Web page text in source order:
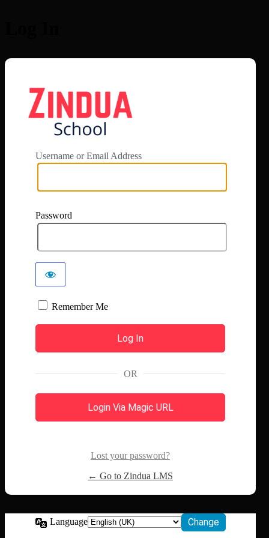
Username or Email Address
Password
Remember Me
OR
Login Via Magic URL
Lost your password?
← Go to Zindua LMS
Language